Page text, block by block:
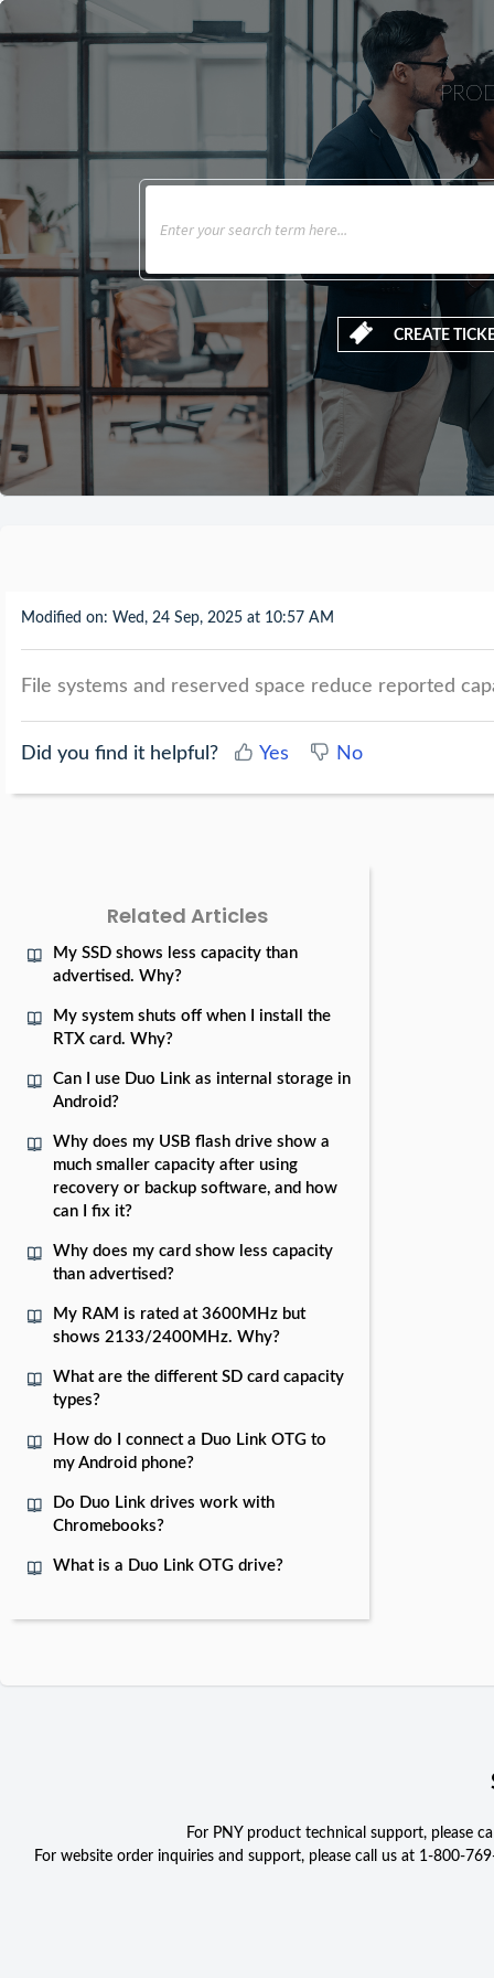
CREATE
Modified on: Wed, 24 Sep, 2025 at 10:57 AM
File systems and reserved space reduce reported
Did you find it helpful? Yes No
Related Articles
My SSD shows less capacity than
advertised. Why?
My system shuts off when I install the
RTX card. Why?
Can I use Duo Link as internal storage in
Android?
Why does my USB flash drive show a
much smaller capacity after using
recovery or backup software, and how
can I fix it?
Why does my card show less capacity
than advertised?
My RAM is rated at 3600MHz but
shows 2133/2400MHz. Why?
What are the different SD card capacity
types?
How do I connect a Duo Link OTG to
my Android phone?
Do Duo Link drives work with
Chromebooks?
What is a Duo Link OTG drive?
For PNY product technical support, please
For website order inquiries and support, please call us at 1-800-